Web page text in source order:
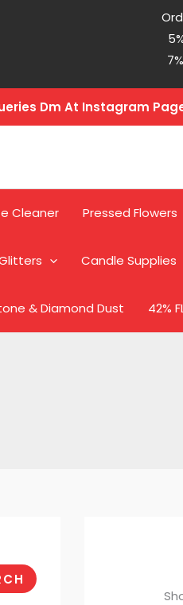
Dm At Instagram
Cleaner Pressed Flowers
Candle Supplies
& Diamond Dust 42%